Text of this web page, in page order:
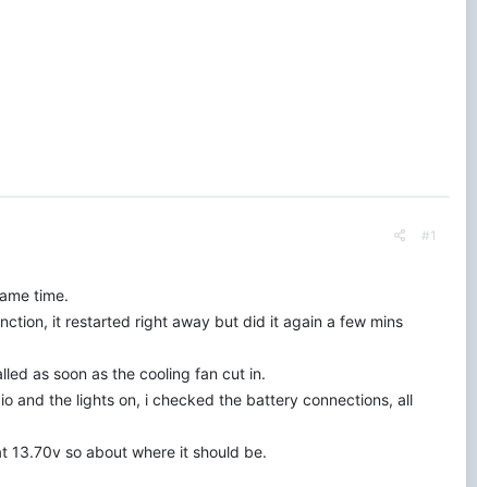
#1
time.
it restarted right away but did it again a few mins
as soon as the cooling fan cut in.
and the lights on, i checked the battery connections, all
so about where it should be.